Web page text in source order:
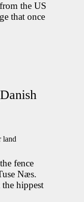
the US
that once
land
fence
Næs.
hippest